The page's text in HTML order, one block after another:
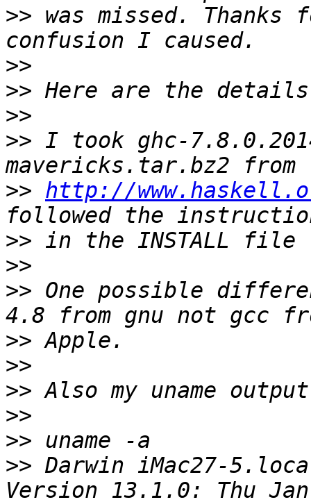
>> was missed.
>>
>>
>>
>> I took ghc-
>> http://
>>
>>
>> One possible
>>
>>
>>
>>
>>
>> Darwin iMac27-